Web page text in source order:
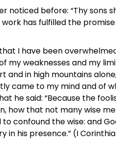
noticed before: “Thy sons
has fulfilled the
I have been
my weaknesses and my
and in high mountains
came to my mind and of
he said: “Because the
how that not many wise
confound the wise: and
in his presence.” (I